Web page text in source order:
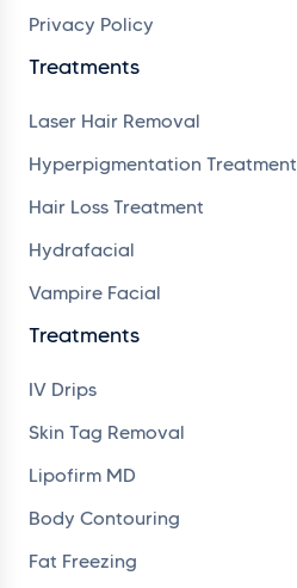
Privacy Policy
Treatments
Laser Hair Removal
Hyperpigmentation Treatment
Hair Loss Treatment
Hydrafacial
Vampire Facial
Treatments
IV Drips
Skin Tag Removal
Lipofirm MD
Body Contouring
Fat Freezing